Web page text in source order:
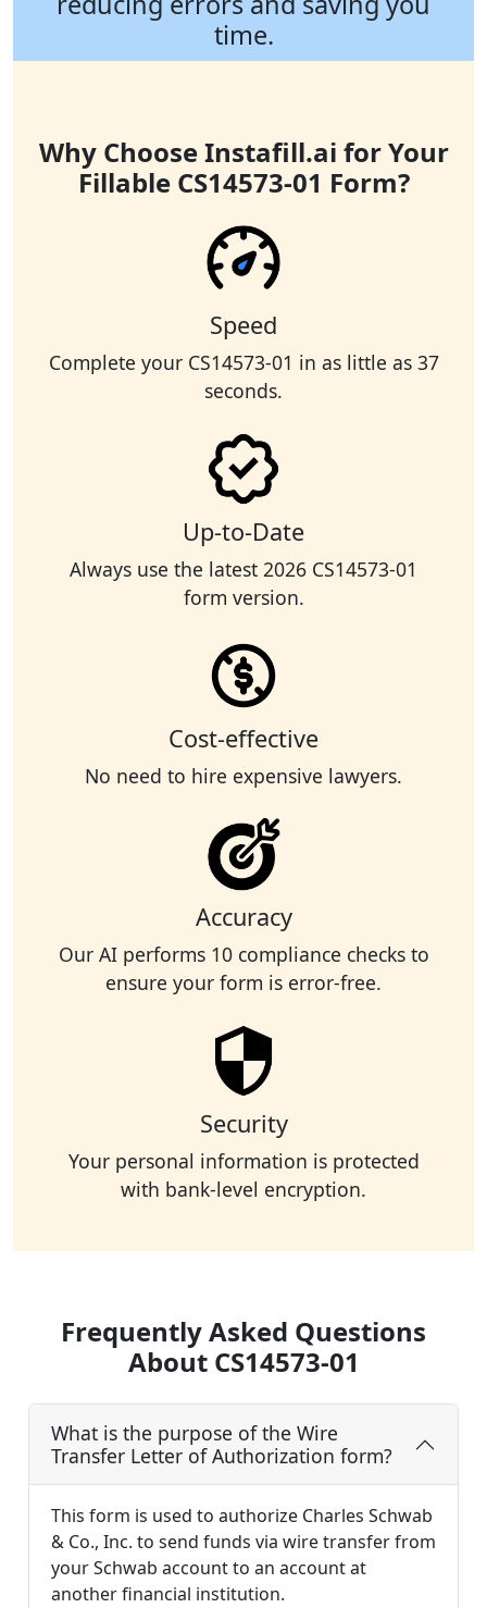
time.
Why Choose Instafill.ai for Your
Fillable CS14573-01 Form?
Speed
Complete your CS14573-01 in as little as 37
seconds.
Up-to-Date
Always use the latest 2026 CS14573-01
form version.
Cost-effective
No need to hire expensive lawyers.
Accuracy
Our AI performs 10 compliance checks to
ensure your form is error-free.
Security
Your personal information is protected
with bank-level encryption.
Frequently Asked Questions
About CS14573-01
What is the purpose of the Wire
Transfer Letter of Authorization form?
This form is used to authorize Charles Schwab
& Co., Inc. to send funds via wire transfer from
your Schwab account to an account at
another financial institution.